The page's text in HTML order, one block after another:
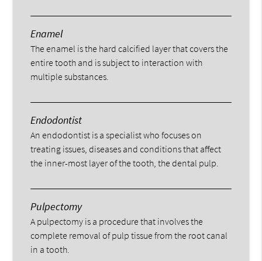
Enamel
The enamel is the hard calcified layer that covers the
entire tooth and is subject to interaction with
multiple substances.
Endodontist
An endodontist is a specialist who focuses on
treating issues, diseases and conditions that affect
the inner-most layer of the tooth, the dental pulp.
Pulpectomy
A pulpectomy is a procedure that involves the
complete removal of pulp tissue from the root canal
in a tooth.